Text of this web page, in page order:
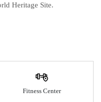
Heritage Site.
Fitness Center